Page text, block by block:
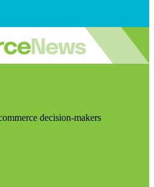
decision-makers